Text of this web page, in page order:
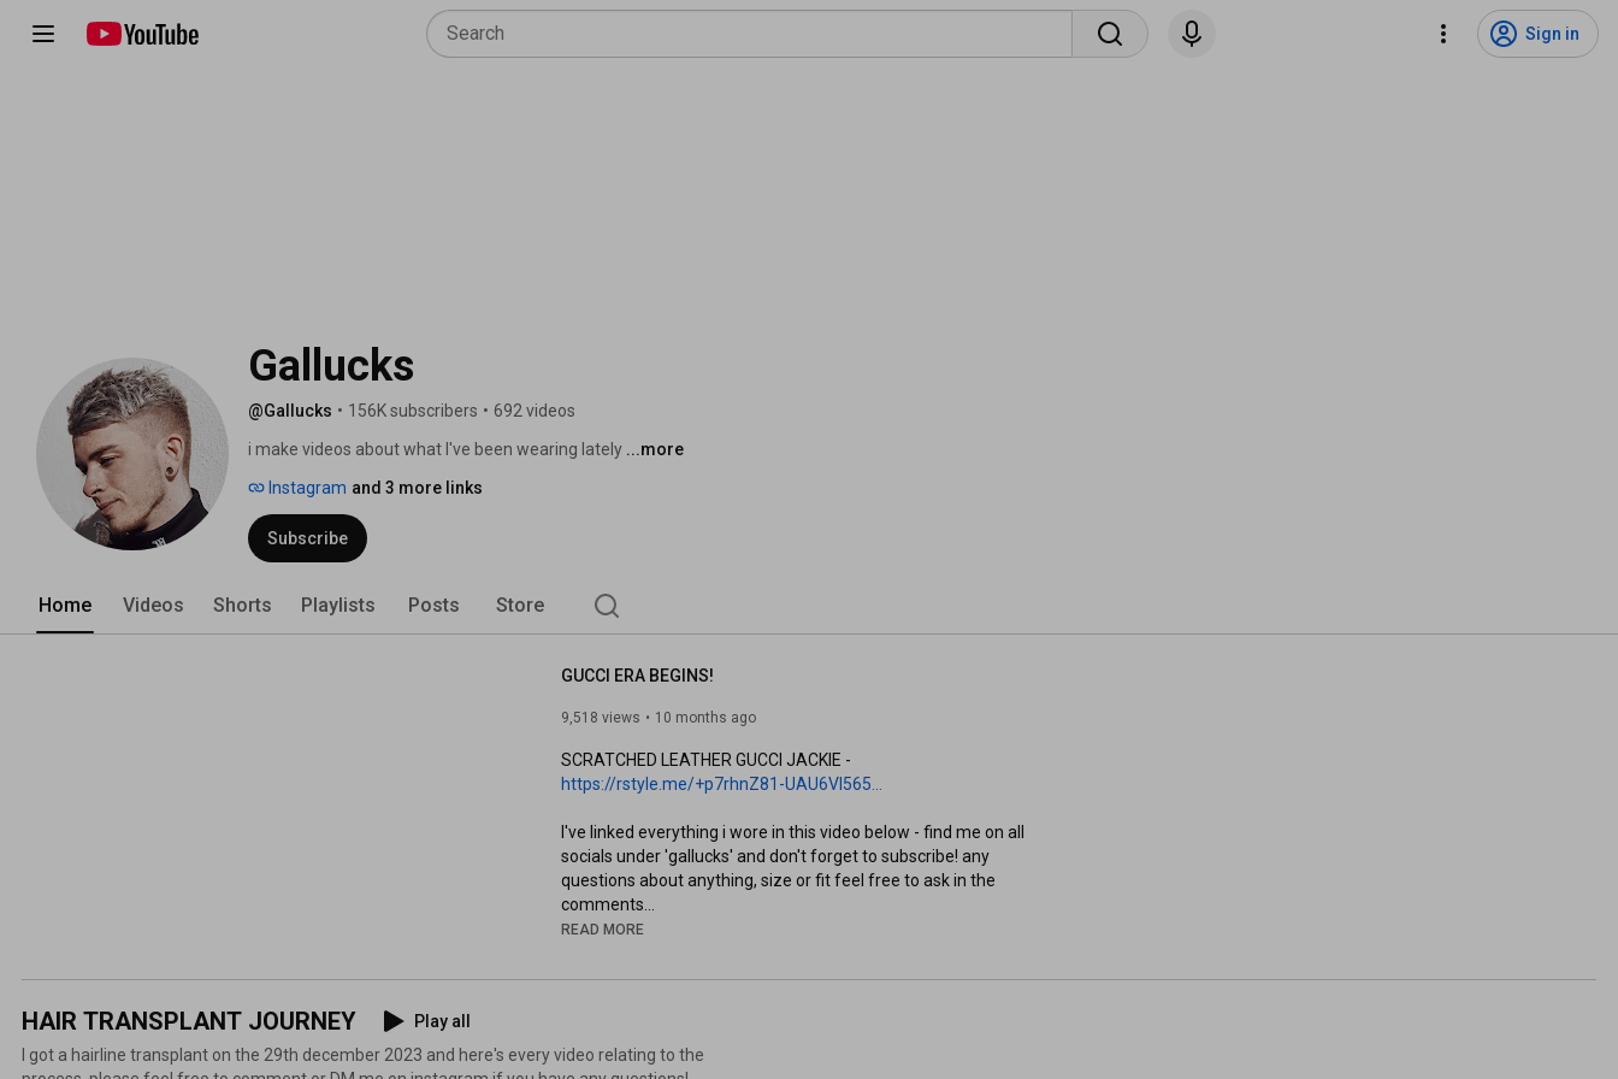
Sign in
@Gallucks • 156K subscribers • 692 videos
i make videos about what I've been wearing lately ...more
Instagram and 3 more links
Subscribe
Home Videos Shorts Playlists Posts Store
GUCCI ERA BEGINS!
9,518 views 10 months ago
https://rstyle.me/+p7rhnZ81-UAU6Vl565...
I've linked everything i wore in this video below - find me on all
socials under 'gallucks' and don't forget to subscribe! any
questions about anything, size or fit feel free to ask in the
comments
check out demnas first ever collection for gucci - more like a
Milan Trip
READ MORE
HAIR TRANSPLANT JOURNEY
Play all
I got a hairline transplant on the 29th december 2023 and here's every video relating to the